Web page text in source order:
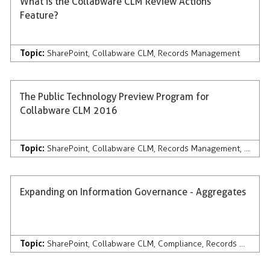
Feature?
Topic: SharePoint, Collabware CLM, Records Management
The Public Technology Preview Program for
Collabware CLM 2016
Topic: SharePoint, Collabware CLM, Records Management,
Expanding on Information Governance - Aggregates
Topic: SharePoint, Collabware CLM, Compliance, Records Management